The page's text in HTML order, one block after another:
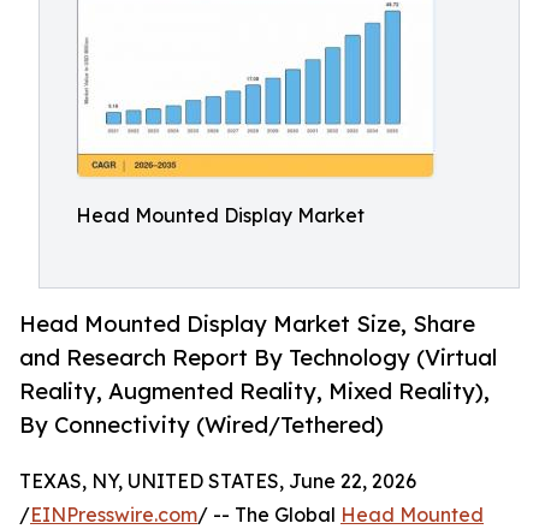
Head Mounted Display Market
Head Mounted Display Market Size, Share
and Research Report By Technology (Virtual
Reality, Augmented Reality, Mixed Reality),
By Connectivity (Wired/Tethered)
TEXAS, NY, UNITED STATES, June 22, 2026
/EINPresswire.com/ -- The Global Head Mounted